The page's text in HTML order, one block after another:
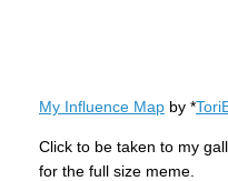
My Influence Map by *
Click to be taken to my
for the full size meme.